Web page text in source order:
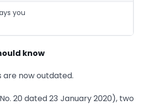
you
know
now outdated.
20 dated 23 January 2020), two